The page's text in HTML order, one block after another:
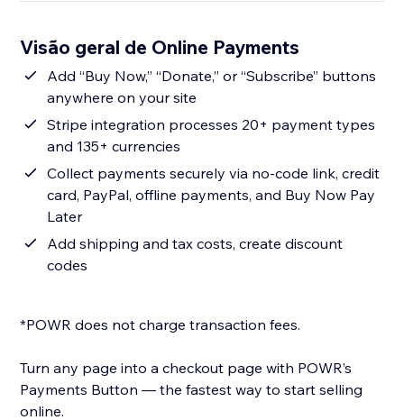
Visão geral de Online Payments
Add “Buy Now,” “Donate,” or “Subscribe” buttons
anywhere on your site
Stripe integration processes 20+ payment types
and 135+ currencies
Collect payments securely via no-code link, credit
card, PayPal, offline payments, and Buy Now Pay
Later
Add shipping and tax costs, create discount
codes
*POWR does not charge transaction fees.
Turn any page into a checkout page with POWR’s
Payments Button — the fastest way to start selling
online.